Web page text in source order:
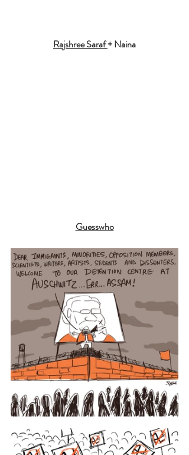
Rajshree Saraf + Naina
Guesswho